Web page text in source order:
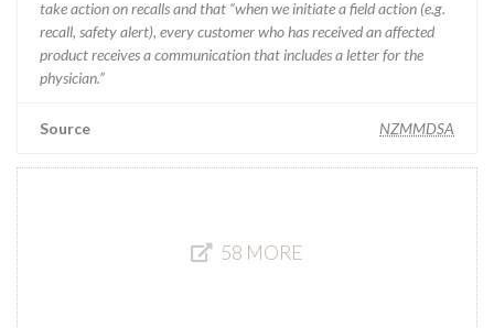
take action on recalls and that “when we initiate a field action (e.g.
recall, safety alert), every customer who has received an affected
product receives a communication that includes a letter for the
physician.”
Source NZMMDSA
58 MORE